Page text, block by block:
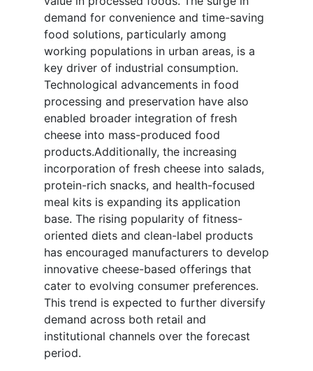
demand for convenience and time-saving
food solutions, particularly among
working populations in urban areas, is a
key driver of industrial consumption.
Technological advancements in food
processing and preservation have also
enabled broader integration of fresh
cheese into mass-produced food
products.Additionally, the increasing
incorporation of fresh cheese into salads,
protein-rich snacks, and health-focused
meal kits is expanding its application
base. The rising popularity of fitness-
oriented diets and clean-label products
has encouraged manufacturers to develop
innovative cheese-based offerings that
cater to evolving consumer preferences.
This trend is expected to further diversify
demand across both retail and
institutional channels over the forecast
period.